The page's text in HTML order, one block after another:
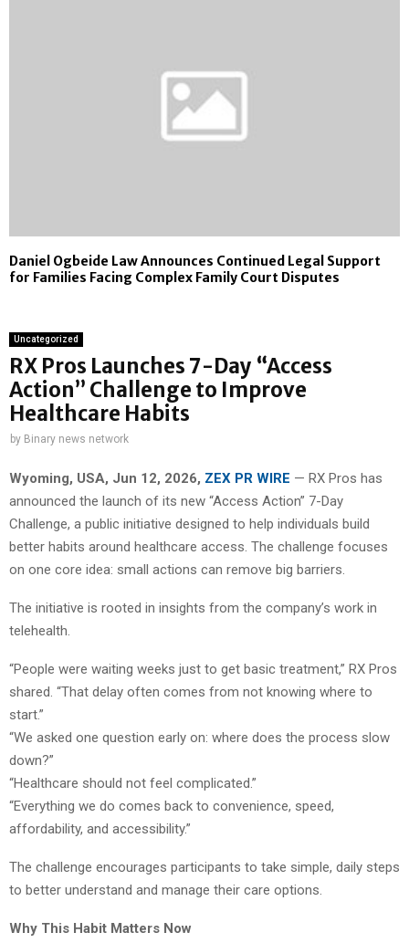
Daniel Ogbeide Law Announces Continued Legal Support
for Families Facing Complex Family Court Disputes
Uncategorized
RX Pros Launches 7-Day “Access
Action” Challenge to Improve
Healthcare Habits
by Binary news network
Wyoming, USA, Jun 12, 2026, ZEX PR WIRE — RX Pros has
announced the launch of its new “Access Action” 7-Day
Challenge, a public initiative designed to help individuals build
better habits around healthcare access. The challenge focuses
on one core idea: small actions can remove big barriers.
The initiative is rooted in insights from the company’s work in
telehealth.
“People were waiting weeks just to get basic treatment,” RX Pros
shared. “That delay often comes from not knowing where to
start.”
“We asked one question early on: where does the process slow
down?”
“Healthcare should not feel complicated.”
“Everything we do comes back to convenience, speed,
affordability, and accessibility.”
The challenge encourages participants to take simple, daily steps
to better understand and manage their care options.
Why This Habit Matters Now